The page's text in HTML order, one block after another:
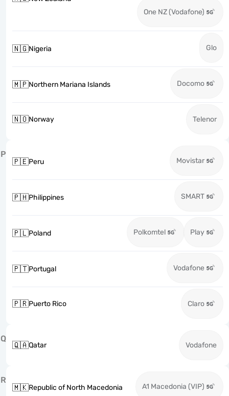
One NZ (Vodafone)
🇳🇬Nigeria Glo
🇲🇵Northern Mariana Islands Docomo
🇳🇴Norway Telenor
P
🇵🇪Peru Movistar
🇵🇭Philippines SMART
🇵🇱Poland Polkomtel Play
🇵🇹Portugal Vodafone
🇵🇷Puerto Rico Claro
Q
🇶🇦Qatar Vodafone
R
🇲🇰Republic of North Macedonia A1 Macedonia (VIP)